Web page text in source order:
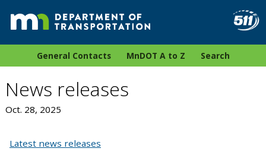
General Contacts MnDOT A to Z Search
News releases
Oct. 28, 2025
Latest news releases